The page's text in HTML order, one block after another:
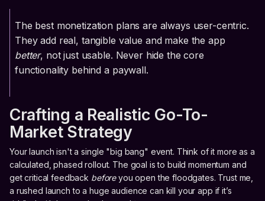
The best monetization plans are always user-centric.
They add real, tangible value and make the app
better, not just usable. Never hide the core
functionality behind a paywall.
Crafting a Realistic Go-To-
Market Strategy
Your launch isn't a single "big bang" event. Think of it more as a
calculated, phased rollout. The goal is to build momentum and
get critical feedback beforeyou open the floodgates. Trust me,
a rushed launch to a huge audience can kill your app if it’s